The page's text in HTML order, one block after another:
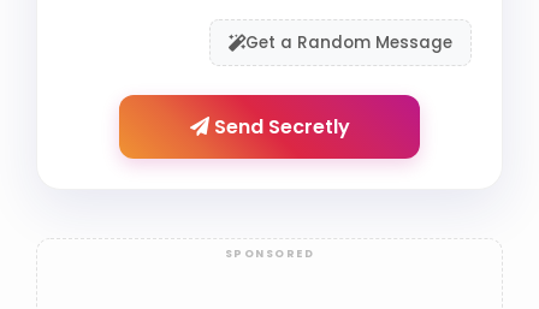
Get a Random Message
Send Secretly